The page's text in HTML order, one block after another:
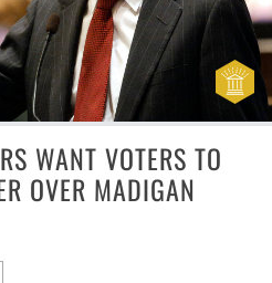
WANT VOTERS TO
OVER MADIGAN